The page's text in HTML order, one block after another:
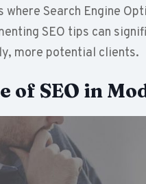
Search Engine
SEO tips can
more potential clients.
of SEO in